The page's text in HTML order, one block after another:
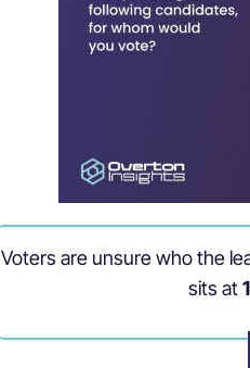
Voters are unsure who the
sits at